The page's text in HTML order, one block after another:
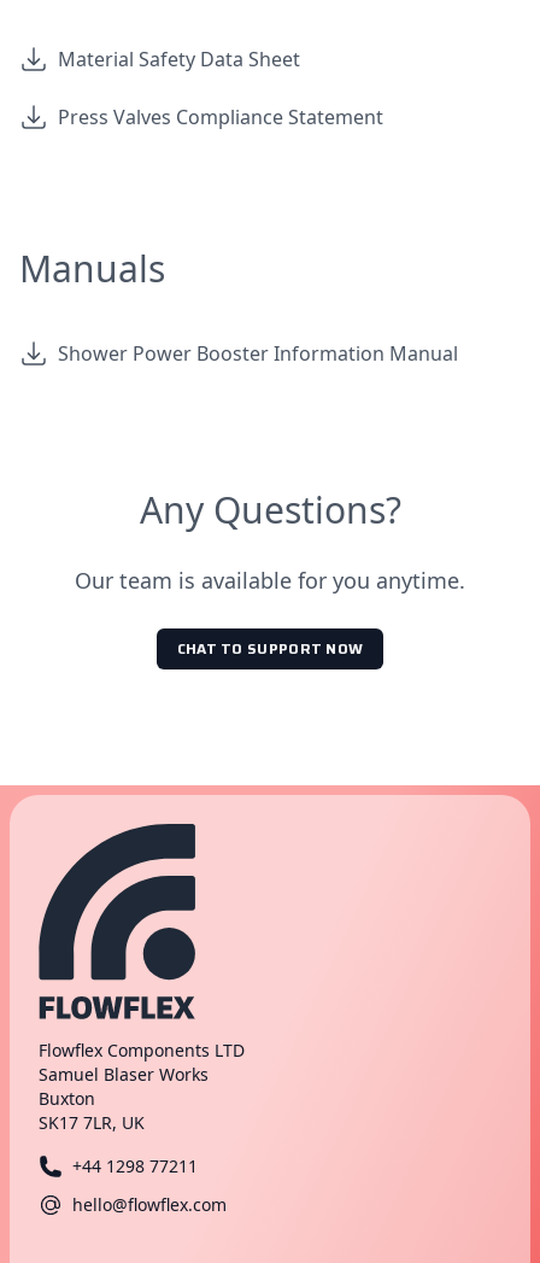
Material Safety Data Sheet
Press Valves Compliance Statement
Manuals
Shower Power Booster Information Manual
Any Questions?
Our team is available for you anytime.
CHAT TO SUPPORT NOW
Flowflex Components LTD
Samuel Blaser Works
Buxton
SK17 7LR, UK
+44 1298 77211
hello@flowflex.com